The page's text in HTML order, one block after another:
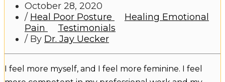
October 28, 2020
/ Heal Poor Posture
Healing Emotional
Pain
Testimonials
/ By Dr. Jay Uecker
I feel more myself, and I feel more feminine. I feel